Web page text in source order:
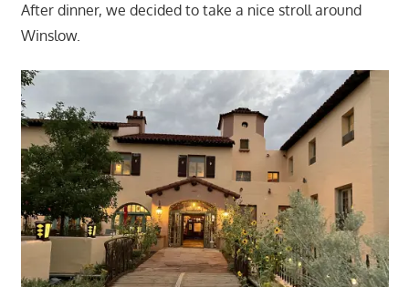
After dinner, we decided to take a nice stroll around
Winslow.